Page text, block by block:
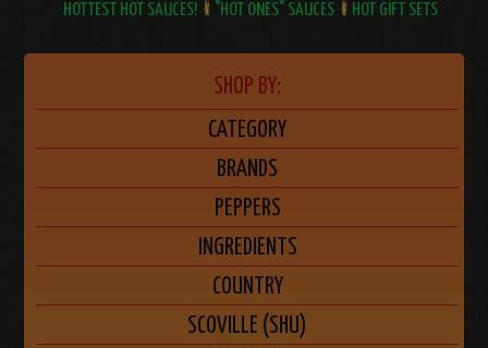
HOTTEST HOT SAUCES! "HOT ONES" SAUCES HOT GIFT SETS
SHOP BY:
CATEGORY
BRANDS
PEPPERS
INGREDIENTS
COUNTRY
SCOVILLE (SHU)